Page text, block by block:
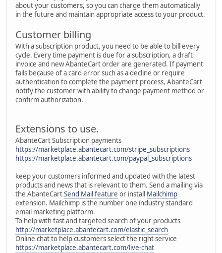
about your customers, so you can charge them automatically
in the future and maintain appropriate access to your product.
Customer billing
With a subscription product, you need to be able to bill every
cycle. Every time payment is due for a subscription, a draft
invoice and new AbanteCart order are generated. If payment
fails because of a card error such as a decline or require
authentication to complete the payment process, AbanteCart
notify the customer with ability to change payment method or
confirm authorization.
Extensions to use.
AbanteCart Subscription payments
https://marketplace.abantecart.com/stripe_subscriptions
https://marketplace.abantecart.com/paypal_subscriptions
keep your customers informed and updated with the latest
products and news that is relevant to them. Send a mailing via
the AbanteCartSend Mail feature or install Mailchimp
extension. Mailchimp is the number one industry standard
email marketing platform.
To help with fast and targeted search of your products
http://marketplace.abantecart.com/elastic_search
Online chat to help customers select the right service
https://marketplace.abantecart.com/live-chat